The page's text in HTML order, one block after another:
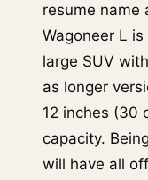
resume name
Wagoneer L
large SUV
as longer
12 inches (30
capacity.
will have all